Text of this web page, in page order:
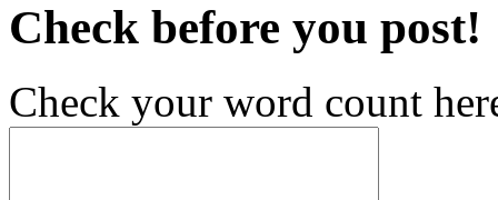
Check before you post!
Check your word count